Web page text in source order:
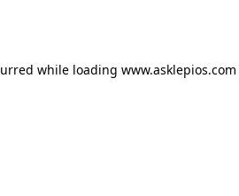
while loading www.asklepios.com